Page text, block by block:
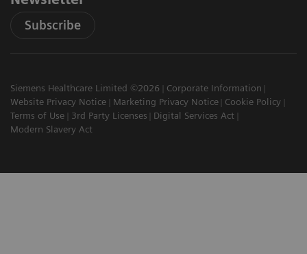
Subscribe
Siemens Healthcare Limited ©2026
Corporate Information
Website Privacy Notice
Marketing Privacy Notice
Cookie Policy
Terms of Use
3rd Party Licenses
Digital Services Act
Modern Slavery Act